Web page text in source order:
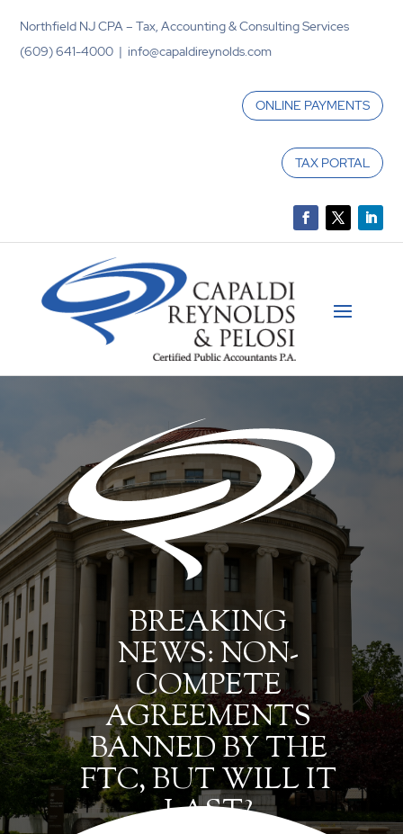
Northfield NJ CPA – Tax, Accounting & Consulting Services
(609) 641-4000 | info@capaldireynolds.com
ONLINE PAYMENTS
TAX PORTAL
BREAKING
NEWS: NON-
COMPETE
AGREEMENTS
BANNED BY THE
FTC, BUT WILL IT
LAST?